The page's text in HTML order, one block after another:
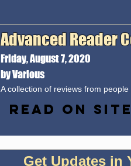
Advanced Reader
Friday, August 7, 2020
by Various
A collection of reviews from
Read on
Get Updates in